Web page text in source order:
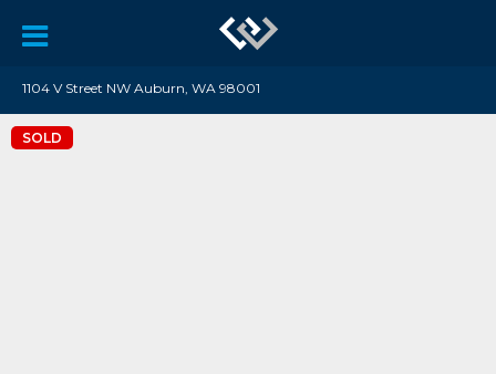
1104 V Street NW Auburn, WA 98001
SOLD